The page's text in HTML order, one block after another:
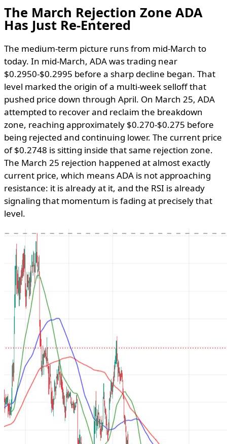
The March Rejection Zone ADA
Has Just Re-Entered
The medium-term picture runs from mid-March to
today. In mid-March, ADA was trading near
$0.2950-$0.2995 before a sharp decline began. That
level marked the origin of a multi-week selloff that
pushed price down through April. On March 25, ADA
attempted to recover and reclaim the breakdown
zone, reaching approximately $0.270-$0.275 before
being rejected and continuing lower. The current price
of $0.2748 is sitting inside that same rejection zone.
The March 25 rejection happened at almost exactly
current price, which means ADA is not approaching
resistance: it is already at it, and the RSI is already
signaling that momentum is fading at precisely that
level.